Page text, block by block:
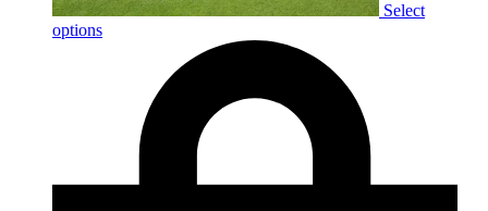
Select
options